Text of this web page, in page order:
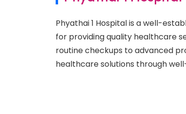
Phyathai 1 Hospital is a well-
for providing quality healthcare
routine checkups to advanced
healthcare solutions through